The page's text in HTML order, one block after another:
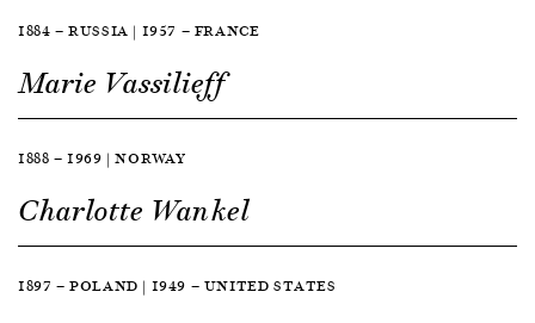
1884 — RUSSIA | 1957 — FRANCE
Marie Vassilieff
1888 — 1969 | NORWAY
Charlotte Wankel
1897 — POLAND | 1949 — UNITED STATES